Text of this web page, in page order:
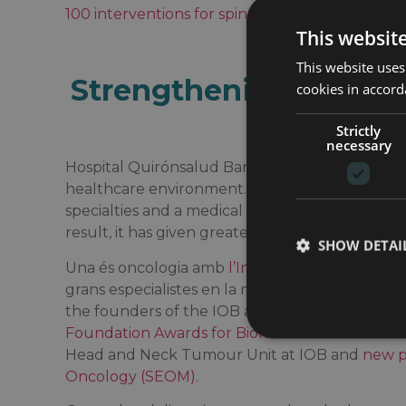
100 interventions for spinal pathology with its
Strengthening its
Hospital Quirónsalud Barcelona is aware of
healthcare environment. Individualized care
specialties and a medical staff capable of
result, it has given greater prominence to its
Una és oncologia amb l’Institut Oncològic IOB
grans especialistes en la matèria. Among
the founders of the IOB and current Head of
Foundation Awards for Biomedical Research
Head and Neck Tumour Unit at IOB and new
Oncology (SEOM).
This
This website
cookies in
Strictly
necessary
SHOW